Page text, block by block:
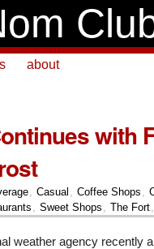
about
with
, Casual , Coffee Shops ,
, Sweet Shops , The Fort
weather agency recently